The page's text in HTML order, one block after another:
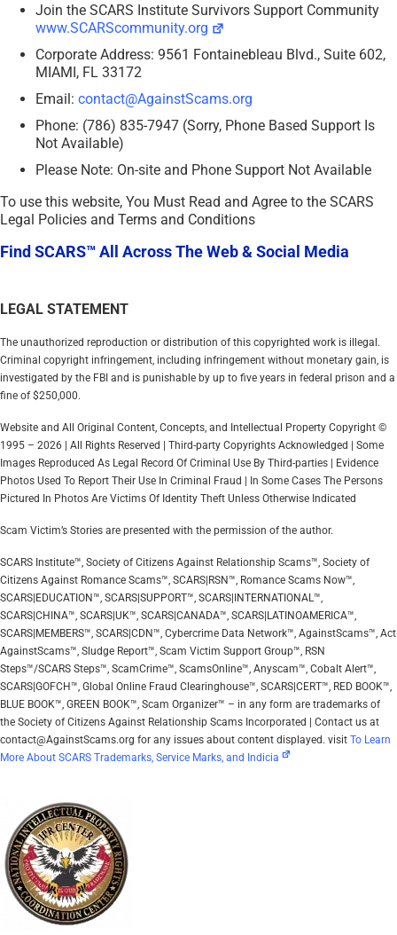
Join the SCARS Institute Survivors Support Community
www.SCARScommunity.org
Corporate Address: 9561 Fontainebleau Blvd., Suite 602,
MIAMI, FL 33172
Email: contact@AgainstScams.org
Phone: (786) 835-7947 (Sorry, Phone Based Support Is
Not Available)
Please Note: On-site and Phone Support Not Available
To use this website, You Must Read and Agree to the SCARS
Legal Policies and Terms and Conditions
Find SCARS™ All Across The Web & Social Media
LEGAL STATEMENT
The unauthorized reproduction or distribution of this copyrighted work is illegal.
Criminal copyright infringement, including infringement without monetary gain, is
investigated by the FBI and is punishable by up to five years in federal prison and a
fine of $250,000.
Website and All Original Content, Concepts, and Intellectual Property Copyright ©
1995 – 2026 | All Rights Reserved | Third-party Copyrights Acknowledged | Some
Images Reproduced As Legal Record Of Criminal Use By Third-parties | Evidence
Photos Used To Report Their Use In Criminal Fraud | In Some Cases The Persons
Pictured In Photos Are Victims Of Identity Theft Unless Otherwise Indicated
Scam Victim’s Stories are presented with the permission of the author.
SCARS Institute™, Society of Citizens Against Relationship Scams™, Society of
Citizens Against Romance Scams™, SCARS|RSN™, Romance Scams Now™,
SCARS|EDUCATION™, SCARS|SUPPORT™, SCARS|INTERNATIONAL™,
SCARS|CHINA™, SCARS|UK™, SCARS|CANADA™, SCARS|LATINOAMERICA™,
SCARS|MEMBERS™, SCARS|CDN™, Cybercrime Data Network™, AgainstScams™, Act
AgainstScams™, Sludge Report™, Scam Victim Support Group™, RSN
Steps™/SCARS Steps™, ScamCrime™, ScamsOnline™, Anyscam™, Cobalt Alert™,
SCARS|GOFCH™, Global Online Fraud Clearinghouse™, SCARS|CERT™, RED BOOK™,
BLUE BOOK™, GREEN BOOK™, Scam Organizer™ – in any form are trademarks of
the Society of Citizens Against Relationship Scams Incorporated | Contact us at
contact@AgainstScams.org for any issues about content displayed. visit To Learn
More About SCARS Trademarks, Service Marks, and Indicia